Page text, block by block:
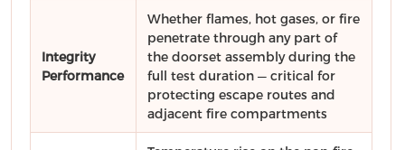
Integrity
Performance
Whether flames, hot gases, or fire
penetrate through any part of
the doorset assembly during the
full test duration — critical for
protecting escape routes and
adjacent fire compartments